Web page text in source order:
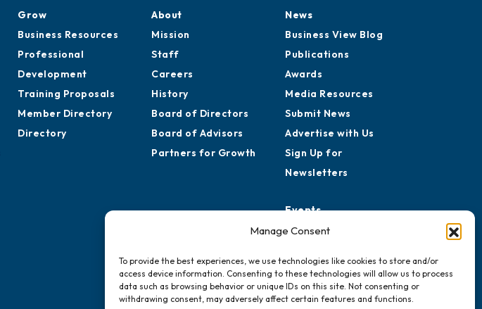
Manage Consent
To provide the best experiences, we use technologies like cookies to store and/or
access device information. Consenting to these technologies will allow us to process
data such as browsing behavior or unique IDs on this site. Not consenting or
withdrawing consent, may adversely affect certain features and functions.
Grow
Business Resources
Professional
Development
Training Proposals
Member Directory
Directory
About
Mission
Staff
Careers
History
Board of Directors
Board of Advisors
Partners for Growth
News
Business View Blog
Publications
Awards
Media Resources
Submit News
Advertise with Us
Sign Up for
Newsletters
Events
Chamber Calendar
Submit Event